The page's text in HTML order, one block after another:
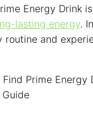
Energy Drink
lasting energy.
routine and